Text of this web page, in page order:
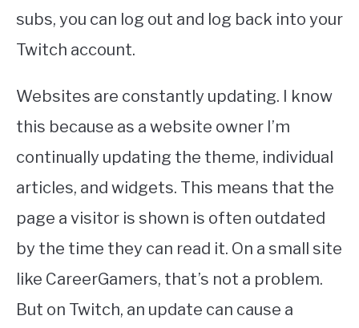
subs, you can log out and log back into your
Twitch account.
Websites are constantly updating. I know
this because as a website owner I’m
continually updating the theme, individual
articles, and widgets. This means that the
page a visitor is shown is often outdated
by the time they can read it. On a small site
like CareerGamers, that’s not a problem.
But on Twitch, an update can cause a